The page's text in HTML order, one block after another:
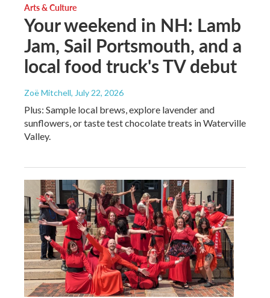
Arts & Culture
Your weekend in NH: Lamb
Jam, Sail Portsmouth, and a
local food truck's TV debut
Zoë Mitchell, July 22, 2026
Plus: Sample local brews, explore lavender and
sunflowers, or taste test chocolate treats in Waterville
Valley.